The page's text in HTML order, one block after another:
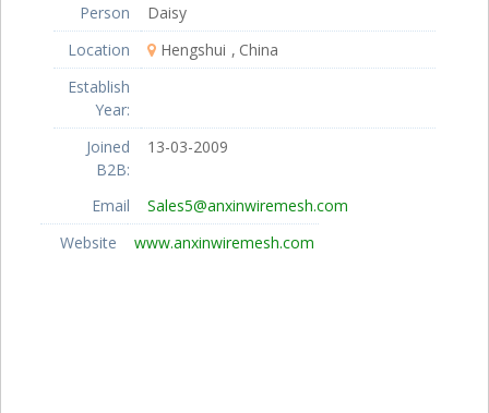
Person
Daisy
Location
Hengshui
China
Establish
Year:
Joined
B2B:
13-03-2009
Email
Sales5@anxinwiremesh.com
Website
www.anxinwiremesh.com